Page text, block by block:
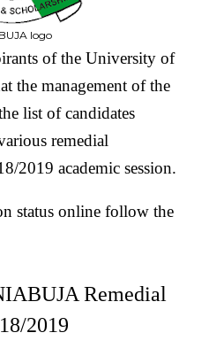
logo
of the University of
the management of the
list of candidates
remedial
2019 academic session.
status online follow the
Remedial
2019